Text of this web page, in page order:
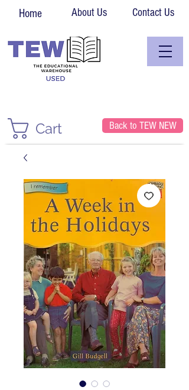
Home About Us Contact Us
Cart Back to TEW NEW